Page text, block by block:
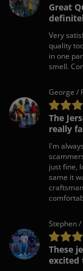
Great
Very
quality
in one
smell.
George /
The
really
I'm
just fine,
same it
Stephen /
These
excited